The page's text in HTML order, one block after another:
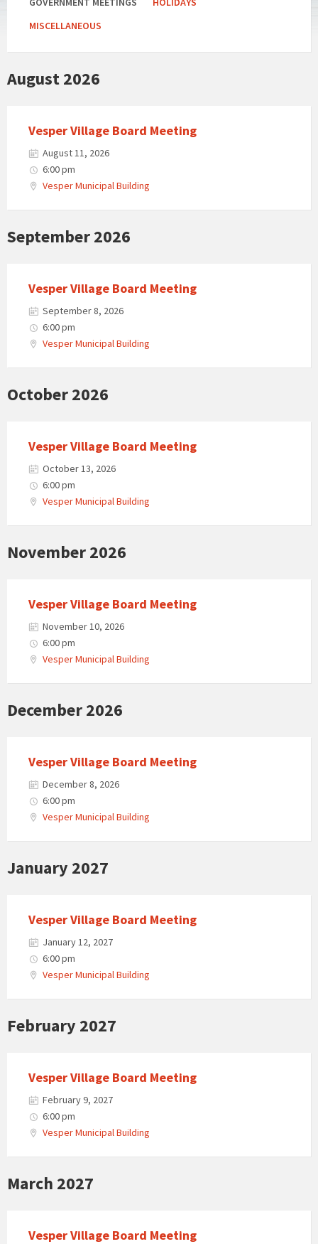
MISCELLANEOUS
August 2026
Vesper Village Board Meeting
August 11, 2026
6:00 pm
Vesper Municipal Building
September 2026
Vesper Village Board Meeting
September 8, 2026
6:00 pm
Vesper Municipal Building
October 2026
Vesper Village Board Meeting
October 13, 2026
6:00 pm
Vesper Municipal Building
November 2026
Vesper Village Board Meeting
November 10, 2026
6:00 pm
Vesper Municipal Building
December 2026
Vesper Village Board Meeting
December 8, 2026
6:00 pm
Vesper Municipal Building
January 2027
Vesper Village Board Meeting
January 12, 2027
6:00 pm
Vesper Municipal Building
February 2027
Vesper Village Board Meeting
February 9, 2027
6:00 pm
Vesper Municipal Building
March 2027
Vesper Village Board Meeting